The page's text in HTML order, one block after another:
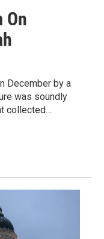
On
December by a
was soundly
collected…